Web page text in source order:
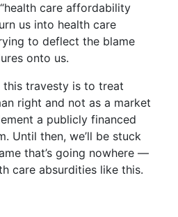
care affordability
us into health care
to deflect the blame
onto us.
travesty is to treat
right and not as a market
a publicly financed
Until then, we’ll be stuck
that’s going nowhere —
care absurdities like this.